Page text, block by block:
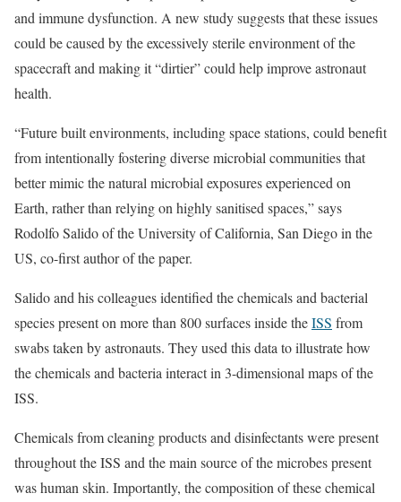
and immune dysfunction. A new study suggests that these issues
could be caused by the excessively sterile environment of the
spacecraft and making it “dirtier” could help improve astronaut
health.
“Future built environments, including space stations, could benefit
from intentionally fostering diverse microbial communities that
better mimic the natural microbial exposures experienced on
Earth, rather than relying on highly sanitised spaces,” says
Rodolfo Salido of the University of California, San Diego in the
US, co-first author of the paper.
Salido and his colleagues identified the chemicals and bacterial
species present on more than 800 surfaces inside theISS from
swabs taken by astronauts. They used this data to illustrate how
the chemicals and bacteria interact in 3-dimensional maps of the
ISS.
Chemicals from cleaning products and disinfectants were present
throughout the ISS and the main source of the microbes present
was human skin. Importantly, the composition of these chemical